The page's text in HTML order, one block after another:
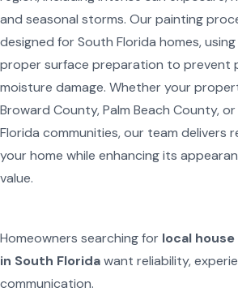
and seasonal storms. Our painting
designed for South Florida homes,
proper surface preparation to prevent
moisture damage. Whether your
Broward County, Palm Beach County,
Florida communities, our team
your home while enhancing its
value.
Homeowners searching for local
in South Floridawant reliability,
communication.